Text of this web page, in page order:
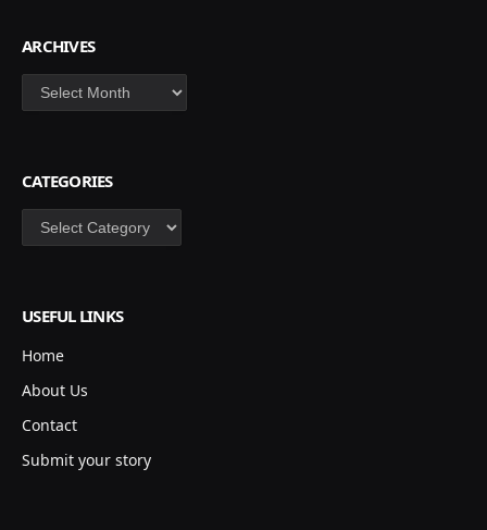
ARCHIVES
Archives
CATEGORIES
Categories
USEFUL LINKS
Home
About Us
Contact
Submit your story